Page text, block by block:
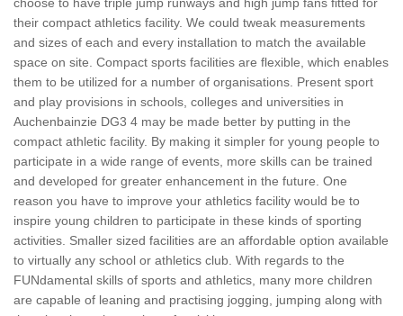
their compact athletics facility. We could tweak measurements
and sizes of each and every installation to match the available
space on site. Compact sports facilities are flexible, which enables
them to be utilized for a number of organisations. Present sport
and play provisions in schools, colleges and universities in
Auchenbainzie DG3 4 may be made better by putting in the
compact athletic facility. By making it simpler for young people to
participate in a wide range of events, more skills can be trained
and developed for greater enhancement in the future. One
reason you have to improve your athletics facility would be to
inspire young children to participate in these kinds of sporting
activities. Smaller sized facilities are an affordable option available
to virtually any school or athletics club. With regards to the
FUNdamental skills of sports and athletics, many more children
are capable of leaning and practising jogging, jumping along with